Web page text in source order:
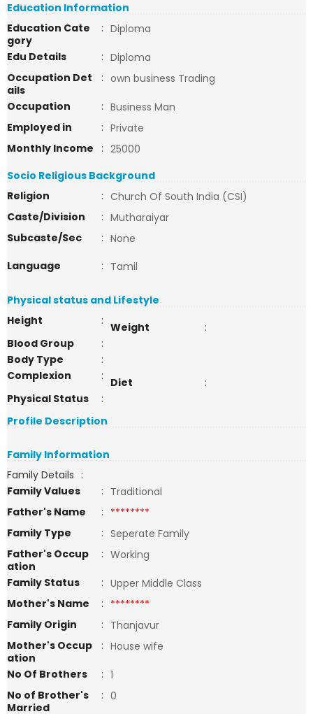
Education Information
Education Cate
gory
: Diploma
Edu Details
: Diploma
Occupation Det
ails
: own business Trading
Occupation
: Business Man
Employed in
: Private
Monthly Income
: 25000
Socio Religious Background
Religion
: Church Of South India (CSI)
Caste/Division
: Mutharaiyar
Subcaste/Sec
: None
Language
: Tamil
Physical status and Lifestyle
Height
: Weight
:
Blood Group
:
Body Type
:
Complexion
: Diet
:
Physical Status
:
Profile Description
Family Information
Family Details :
Family Values
: Traditional
Father's Name
: ********
Family Type
: Seperate Family
Father's Occup
ation
: Working
Family Status
: Upper Middle Class
Mother's Name
: ********
Family Origin
: Thanjavur
Mother's Occup
ation
: House wife
No Of Brothers
: 1
No of Brother's
Married
: 0